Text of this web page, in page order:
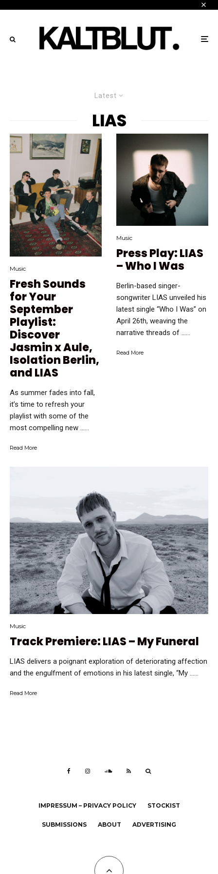
Latest
LIAS
Music
Fresh Sounds
for Your
September
Playlist:
Discover
Jasmin x Aule,
Isolation Berlin,
and LIAS
As summer fades into fall,
it’s time to refresh your
playlist with some of the
most compelling new …...
Read More
Music
Press Play: LIAS
– Who I Was
Berlin-based singer-
songwriter LIAS unveiled his
latest single “Who I Was” on
April 26th, weaving the
narrative threads of …...
Read More
Music
Track Premiere: LIAS – My Funeral
LIAS delivers a poignant exploration of deteriorating affection
and the engulfment of emotions in his latest single, “My …...
Read More
IMPRESSUM – PRIVACY POLICY STOCKIST
SUBMISSIONS ABOUT ADVERTISING